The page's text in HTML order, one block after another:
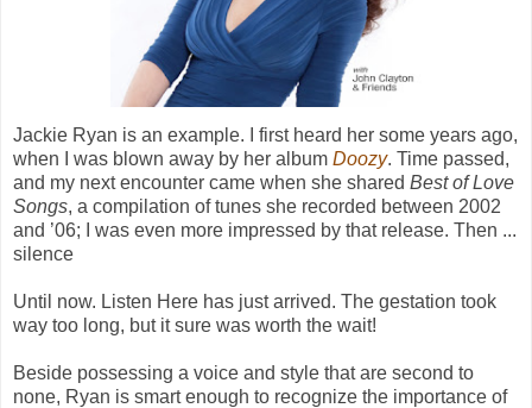
Jackie Ryan is an example. I first heard her some years ago,
when I was blown away by her album Doozy. Time passed,
and my next encounter came when she shared Best of Love
Songs, a compilation of tunes she recorded between 2002
and ’06; I was even more impressed by that release. Then ...
silence
Until now. Listen Here has just arrived. The gestation took
way too long, but it sure was worth the wait!
Beside possessing a voice and style that are second to
none, Ryan is smart enough to recognize the importance of